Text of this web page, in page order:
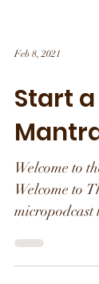
Feb 8, 2021
Start a
Welcome to
Welcome to
micropodcast
with